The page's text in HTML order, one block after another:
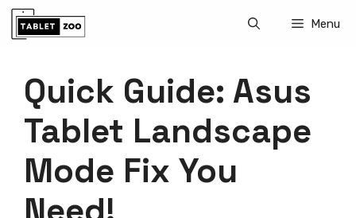
Skip
Menu
Quick Guide: Asus
Tablet Landscape
Mode Fix You